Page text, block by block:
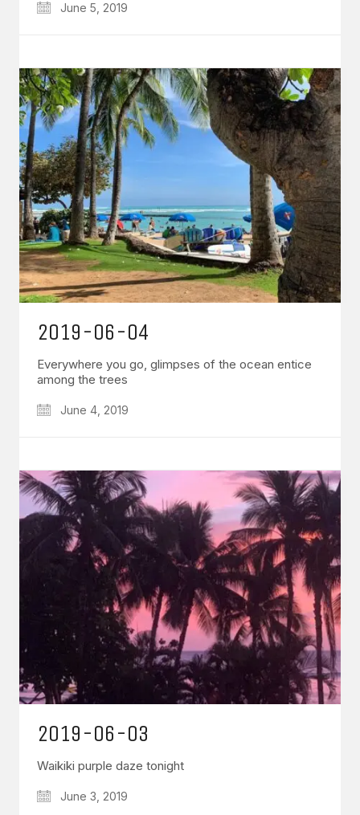
June 5, 2019
2019-06-04
Everywhere you go, glimpses of the ocean entice
among the trees
June 4, 2019
2019-06-03
Waikiki purple daze tonight
June 3, 2019